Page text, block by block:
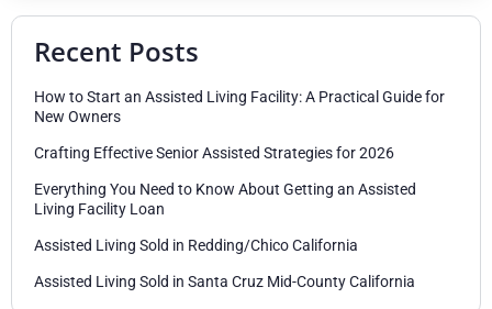
Recent Posts
How to Start an Assisted Living Facility: A Practical Guide for
New Owners
Crafting Effective Senior Assisted Strategies for 2026
Everything You Need to Know About Getting an Assisted
Living Facility Loan
Assisted Living Sold in Redding/Chico California
Assisted Living Sold in Santa Cruz Mid-County California